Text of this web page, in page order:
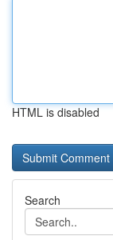
HTML is disabled
Search